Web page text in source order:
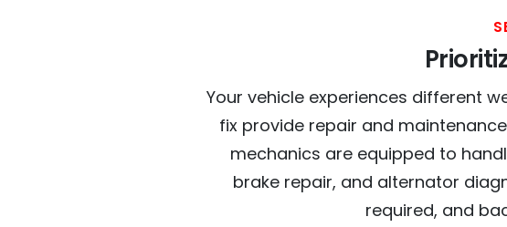
Your vehicle experiences different
fix provide repair and
mechanics are equipped to
brake repair, and alternator
required, and